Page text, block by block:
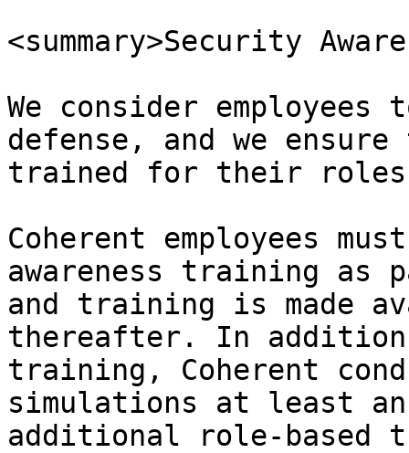
<summary>Security
We consider
defense, and we
trained for their
Coherent employees
awareness training as
and training is made
thereafter. In addition
training, Coherent
simulations at least
additional role-